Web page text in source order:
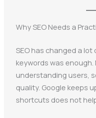
Why SEO Needs a
SEO has changed a lot
keywords was
understanding users,
quality. Google keeps
shortcuts does not